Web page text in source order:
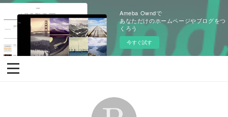
Ameba Owndで
あなただけのホームページやブログをつ
くろう
今すぐ試す